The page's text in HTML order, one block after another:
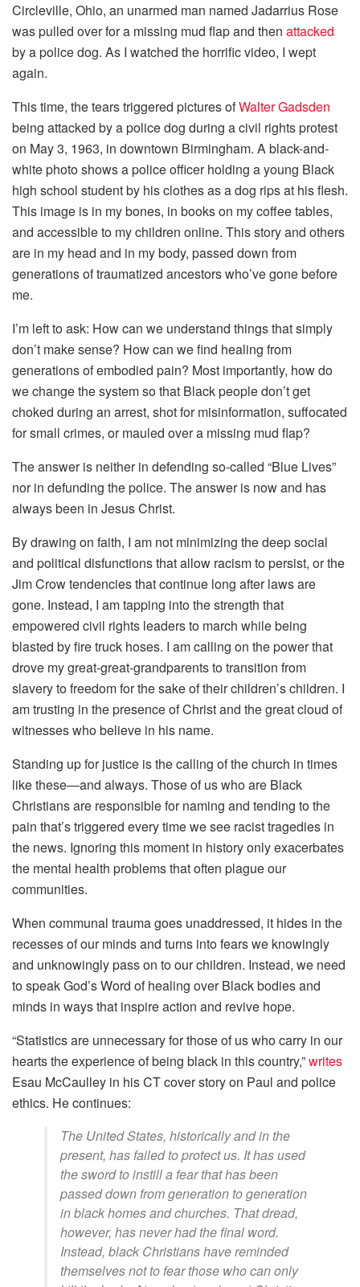
Circleville, Ohio, an unarmed man named Jadarrius Rose
was pulled over for a missing mud flap and then attacked
by a police dog. As I watched the horrific video, I wept
again.
This time, the tears triggered pictures ofWalter Gadsden
being attacked by a police dog during a civil rights protest
on May 3, 1963, in downtown Birmingham. A black-and-
white photo shows a police officer holding a young Black
high school student by his clothes as a dog rips at his flesh.
This image is in my bones, in books on my coffee tables,
and accessible to my children online. This story and others
are in my head and in my body, passed down from
generations of traumatized ancestors who’ve gone before
me.
I’m left to ask: How can we understand things that simply
don’t make sense? How can we find healing from
generations of embodied pain? Most importantly, how do
we change the system so that Black people don’t get
choked during an arrest, shot for misinformation, suffocated
for small crimes, or mauled over a missing mud flap?
The answer is neither in defending so-called “Blue Lives”
nor in defunding the police. The answer is now and has
always been in Jesus Christ.
By drawing on faith, I am not minimizing the deep social
and political disfunctions that allow racism to persist, or the
Jim Crow tendencies that continue long after laws are
gone. Instead, I am tapping into the strength that
empowered civil rights leaders to march while being
blasted by fire truck hoses. I am calling on the power that
drove my great-great-grandparents to transition from
slavery to freedom for the sake of their children’s children. I
am trusting in the presence of Christ and the great cloud of
witnesses who believe in his name.
Standing up for justice is the calling of the church in times
like these—and always. Those of us who are Black
Christians are responsible for naming and tending to the
pain that’s triggered every time we see racist tragedies in
the news. Ignoring this moment in history only exacerbates
the mental health problems that often plague our
communities.
When communal trauma goes unaddressed, it hides in the
recesses of our minds and turns into fears we knowingly
and unknowingly pass on to our children. Instead, we need
to speak God’s Word of healing over Black bodies and
minds in ways that inspire action and revive hope.
“Statistics are unnecessary for those of us who carry in our
hearts the experience of being black in this country,”writes
Esau McCaulley in his CT cover story on Paul and police
ethics. He continues:
The United States, historically and in the
present, has failed to protect us. It has used
the sword to instill a fear that has been
passed down from generation to generation
in black homes and churches. That dread,
however, has never had the final word.
Instead, black Christians have reminded
themselves not to fear those who can only